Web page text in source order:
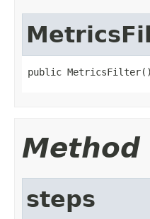
public MetricsFilter()
Method
steps